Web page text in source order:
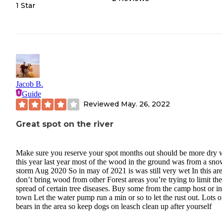
1 Star
Jacob B.
Guide
Reviewed May. 26, 2022
Great spot on the river
Make sure you reserve your spot months out should be more dry
this year last year most of the wood in the ground was from a
storm Aug 2020 So in may of 2021 is was still very wet In this
don’t bring wood from other Forest areas you’re trying to limit the
spread of certain tree diseases. Buy some from the camp host or in
town Let the water pump run a min or so to let the rust out. Lots
bears in the area so keep dogs on leasch clean up after yourself